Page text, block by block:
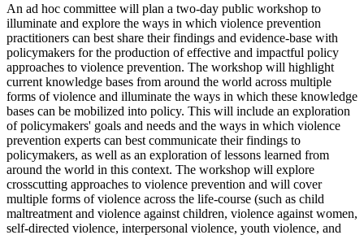
An ad hoc committee will plan a two-day public workshop to
illuminate and explore the ways in which violence prevention
practitioners can best share their findings and evidence-base with
policymakers for the production of effective and impactful policy
approaches to violence prevention. The workshop will highlight
current knowledge bases from around the world across multiple
forms of violence and illuminate the ways in which these knowledge
bases can be mobilized into policy. This will include an exploration
of policymakers' goals and needs and the ways in which violence
prevention experts can best communicate their findings to
policymakers, as well as an exploration of lessons learned from
around the world in this context. The workshop will explore
crosscutting approaches to violence prevention and will cover
multiple forms of violence across the life-course (such as child
maltreatment and violence against children, violence against women,
self-directed violence, interpersonal violence, youth violence, and